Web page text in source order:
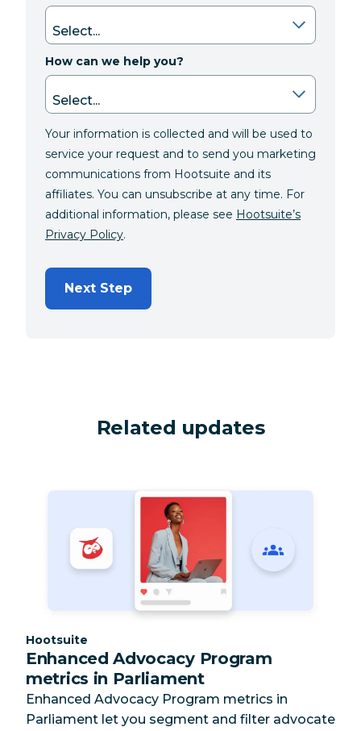
How can we help you?
Your information is collected and will be used to
service your request and to send you marketing
communications from Hootsuite and its
affiliates. You can unsubscribe at any time. For
additional information, please see Hootsuite’s
Privacy Policy.
Next Step
Related updates
Category:
Hootsuite
Enhanced Advocacy Program
metrics in Parliament
Enhanced Advocacy Program metrics in
Parliament let you segment and filter advocate